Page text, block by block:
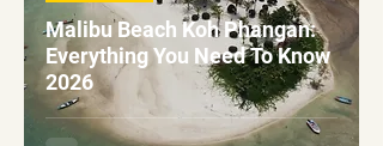
Malibu Beach Koh Phangan:
Everything You Need To Know
2026